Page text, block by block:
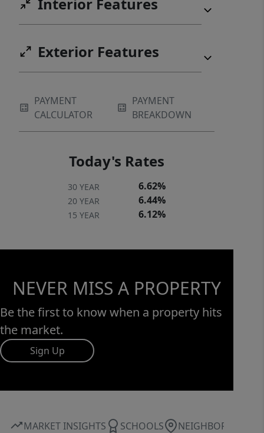
Interior Features
Exterior Features
PAYMENT
CALCULATOR
PAYMENT
BREAKDOWN
Today's Rates
30 YEAR 6.62%
20 YEAR 6.44%
15 YEAR 6.12%
NEVER MISS A PROPERTY
Be the first to know when a property hits
the market.
Sign Up
MARKET INSIGHTS SCHOOLS NEIGHBORHOOD